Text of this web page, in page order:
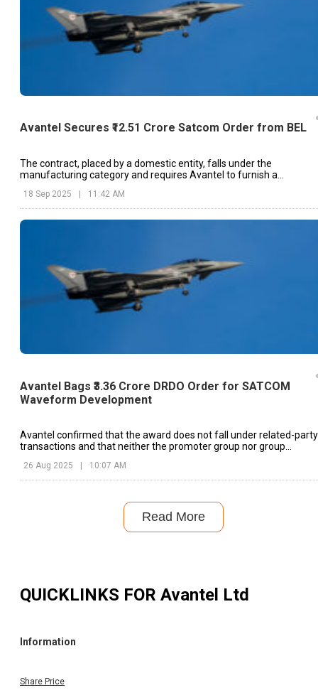
Avantel Secures ₹12.51 Crore Satcom Order from BEL
The contract, placed by a domestic entity, falls under the
manufacturing category and requires Avantel to furnish a
18 Sep 2025 11:42 AM
Avantel Bags ₹3.36 Crore DRDO Order for SATCOM
Waveform Development
Avantel confirmed that the award does not fall under related-party
transactions and that neither the promoter group nor group
26 Aug 2025 10:07 AM
Read More
QUICKLINKS FOR Avantel Ltd
Information
Share Price